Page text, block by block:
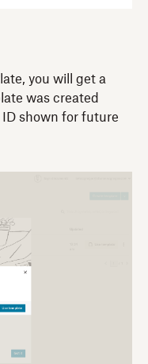
you will get a
was created
shown for future